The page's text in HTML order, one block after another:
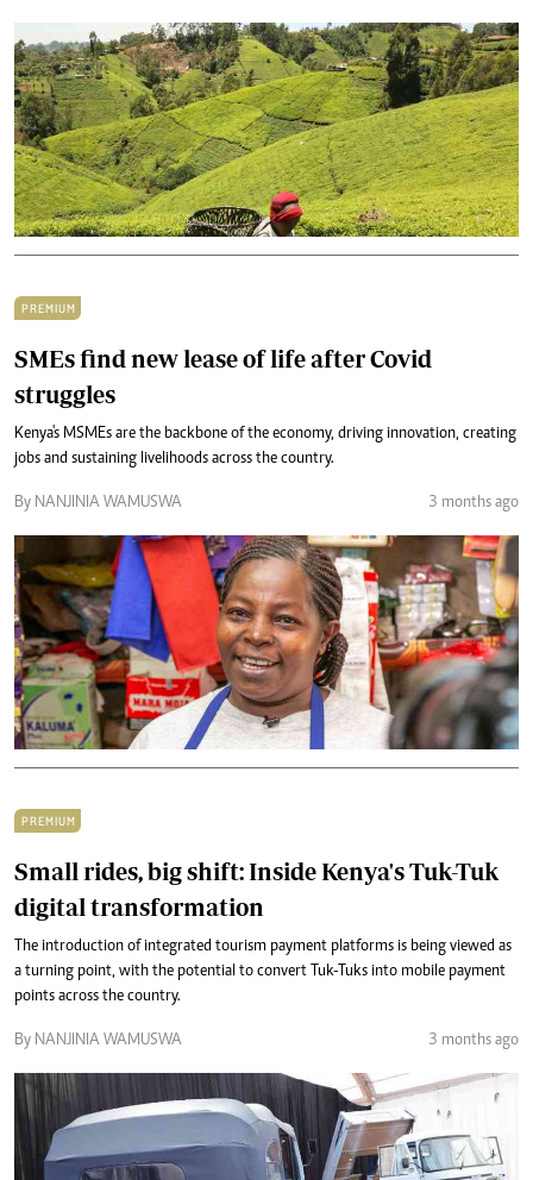
PREMIUM
SMEs find new lease of life after Covid
struggles
Kenya's MSMEs are the backbone of the economy, driving innovation, creating
jobs and sustaining livelihoods across the country.
By NANJINIA WAMUSWA 3 months ago
PREMIUM
Small rides, big shift: Inside Kenya's Tuk-Tuk
digital transformation
The introduction of integrated tourism payment platforms is being viewed as
a turning point, with the potential to convert Tuk-Tuks into mobile payment
points across the country.
By NANJINIA WAMUSWA 3 months ago